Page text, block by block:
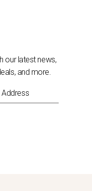
our latest news,
and more.